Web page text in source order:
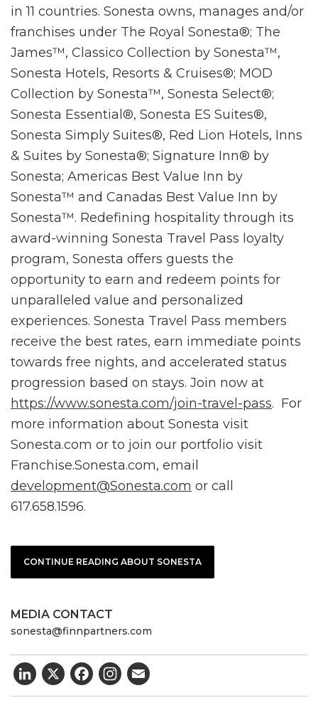
in 11 countries. Sonesta owns, manages and/or
franchises under The Royal Sonesta®; The
James™, Classico Collection by Sonesta™,
Sonesta Hotels, Resorts & Cruises®; MOD
Collection by Sonesta™, Sonesta Select®;
Sonesta Essential®, Sonesta ES Suites®,
Sonesta Simply Suites®, Red Lion Hotels, Inns
& Suites by Sonesta®; Signature Inn® by
Sonesta; Americas Best Value Inn by
Sonesta™ and Canadas Best Value Inn by
Sonesta™. Redefining hospitality through its
award-winning Sonesta Travel Pass loyalty
program, Sonesta offers guests the
opportunity to earn and redeem points for
unparalleled value and personalized
experiences. Sonesta Travel Pass members
receive the best rates, earn immediate points
towards free nights, and accelerated status
progression based on stays. Join now at
https://www.sonesta.com/join-travel-pass. For
more information about Sonesta visit
Sonesta.com or to join our portfolio visit
Franchise.Sonesta.com, email
development@Sonesta.com or call
617.658.1596.
CONTINUE READING ABOUT SONESTA
MEDIA CONTACT
sonesta@finnpartners.com
LinkedIn
X Facebook